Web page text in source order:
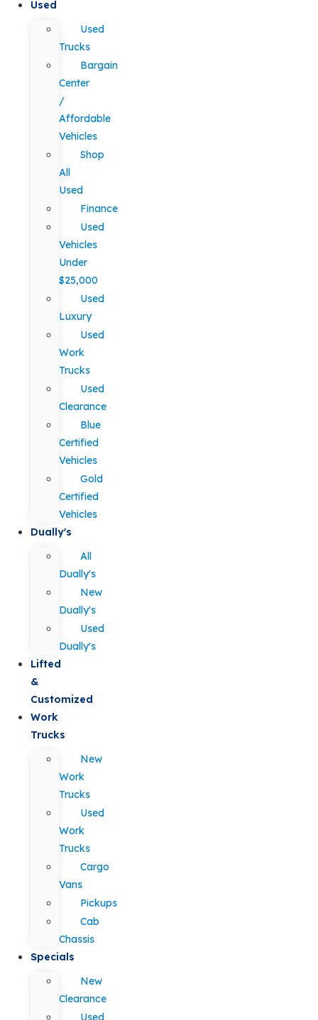
Used
Used
Trucks
Bargain
Center
/
Affordable
Vehicles
Shop
All
Used
Finance
Used
Vehicles
Under
$25,000
Used
Luxury
Used
Work
Trucks
Used
Clearance
Blue
Certified
Vehicles
Gold
Certified
Vehicles
Dually's
All
Dually's
New
Dually's
Used
Dually's
Lifted
&
Customized
Work
Trucks
New
Work
Trucks
Used
Work
Trucks
Cargo
Vans
Pickups
Cab
Chassis
Specials
New
Clearance
Used